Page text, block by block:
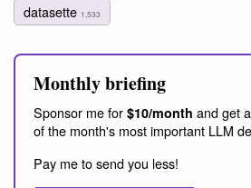
datasette 1,533
Monthly briefing
Sponsor me for $10/month and get
of the month's most important LLM
Pay me to send you less!